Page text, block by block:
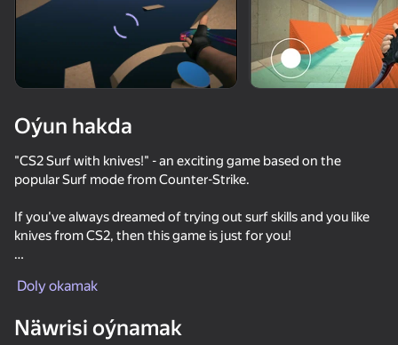
Bu oýun diňe peýza
ugry goldaýar
Men's Duel Simulator 3D
Oýun hakda
"CS2 Surf with knives!" - an exciting game based on the
popular Surf mode from Counter-Strike.
If you've always dreamed of trying out surf skills and you like
knives from CS2, then this game is just for you!
rarest knives from CS2, as well as a free knife case and endless
Doly okamak
Näwrisi oýnamak